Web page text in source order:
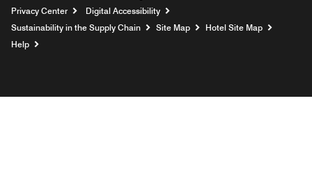
Privacy Center
Digital Accessibility
Sustainability in the Supply Chain
Site Map
Hotel Site Map
Help